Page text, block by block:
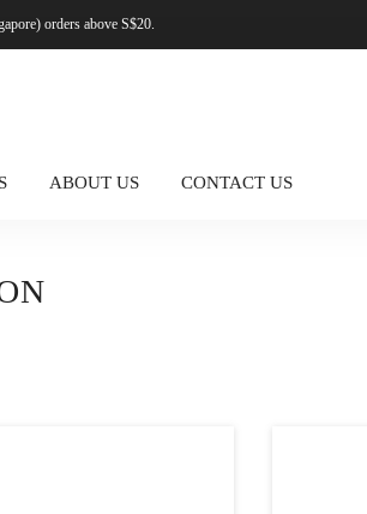
orders above S$20.
ABOUT US CONTACT US